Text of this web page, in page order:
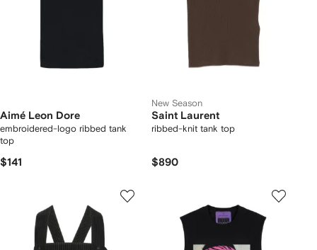
Aimé Leon Dore
embroidered-logo ribbed tank
top
$141
New Season
Saint Laurent
ribbed-knit tank top
$890